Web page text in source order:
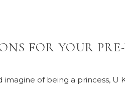
FOR YOUR
of being a princess,